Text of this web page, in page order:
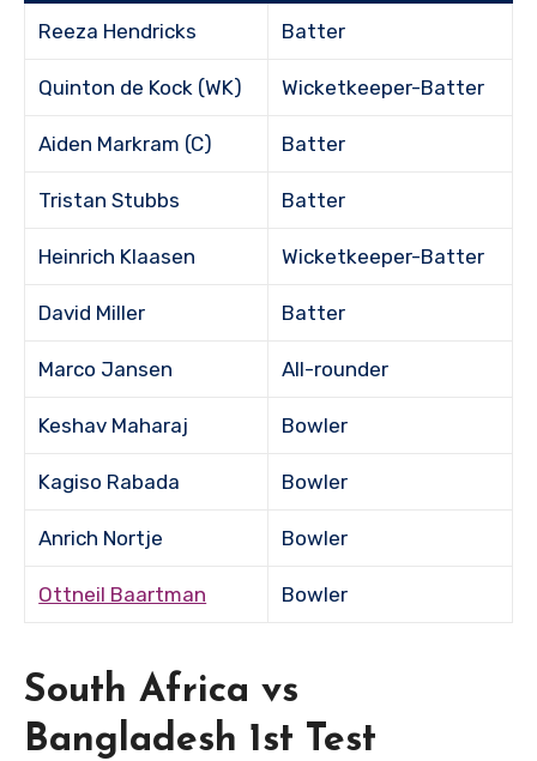
Reeza Hendricks Batter
Quinton de Kock (WK) Wicketkeeper-Batter
Aiden Markram (C) Batter
Tristan Stubbs Batter
Heinrich Klaasen Wicketkeeper-Batter
David Miller Batter
Marco Jansen All-rounder
Keshav Maharaj Bowler
Kagiso Rabada Bowler
Anrich Nortje Bowler
Ottneil Baartman Bowler
South Africa vs
Bangladesh 1st Test